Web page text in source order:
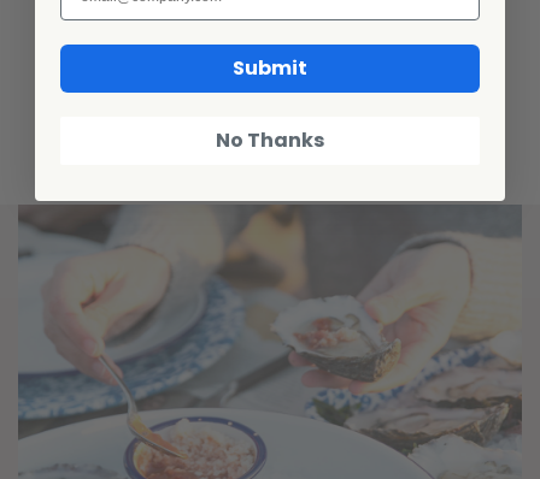
Care & use instructions
Submit
No Thanks